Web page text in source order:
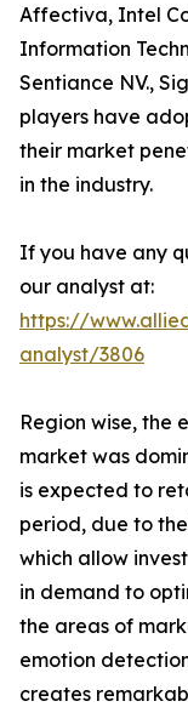
Affectiva, Intel
Information
Sentiance NV.,
players have
their market
in the industry.
If you have any
our analyst at:
https://
analyst/3806
Region wise, the
market was
is expected to
period, due to
which allow
in demand to
the areas of
emotion
creates